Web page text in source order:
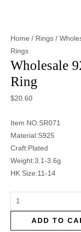
Home / Rings /
Rings
Wholesale
Ring
$20.60
Item NO:SR071
Material:S925
Craft:Plated
Weight:3.1-3.6g
HK Size:11-14
ADD TO